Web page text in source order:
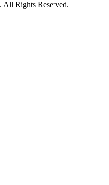
. All Rights Reserved.